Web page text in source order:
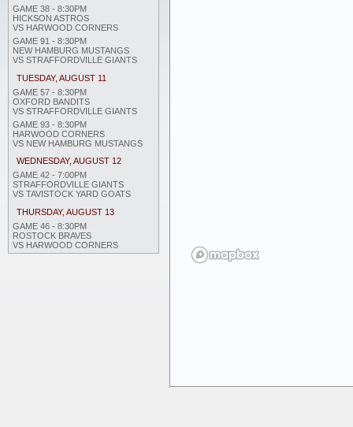
GAME 38 - 8:30PM
HICKSON ASTROS
VS HARWOOD CORNERS
GAME 91 - 8:30PM
NEW HAMBURG MUSTANGS
VS STRAFFORDVILLE GIANTS
TUESDAY, AUGUST 11
GAME 57 - 8:30PM
OXFORD BANDITS
VS STRAFFORDVILLE GIANTS
GAME 93 - 8:30PM
HARWOOD CORNERS
VS NEW HAMBURG MUSTANGS
WEDNESDAY, AUGUST 12
GAME 42 - 7:00PM
STRAFFORDVILLE GIANTS
VS TAVISTOCK YARD GOATS
THURSDAY, AUGUST 13
GAME 46 - 8:30PM
ROSTOCK BRAVES
VS HARWOOD CORNERS